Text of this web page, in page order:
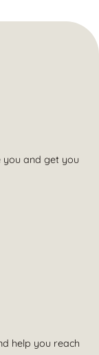
you and get you
help you reach